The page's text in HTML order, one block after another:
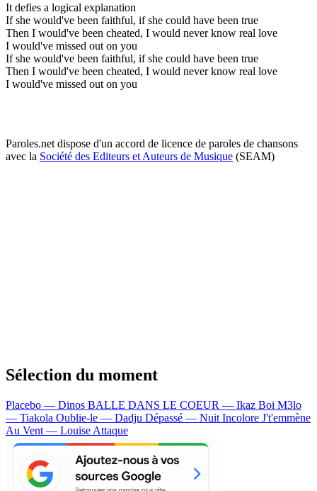
It defies a logical explanation
If she would've been faithful, if she could have been true
Then I would've been cheated, I would never know real love
I would've missed out on you
If she would've been faithful, if she could have been true
Then I would've been cheated, I would never know real love
I would've missed out on you
Paroles.net dispose d'un accord de licence de paroles de chansons
avec la Société des Editeurs et Auteurs de Musique (SEAM)
Sélection du moment
Placebo — Dinos BALLE DANS LE COEUR — Ikaz Boi M3lo
— Tiakola Oublie-le — Dadju Dépassé — Nuit Incolore J't'emmène
Au Vent — Louise Attaque